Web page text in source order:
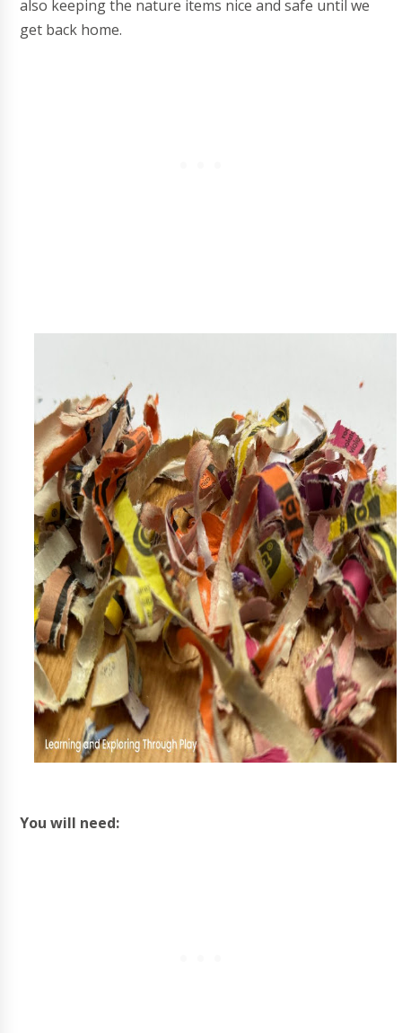
also keeping the nature items nice and safe until we
get back home.
You will need: